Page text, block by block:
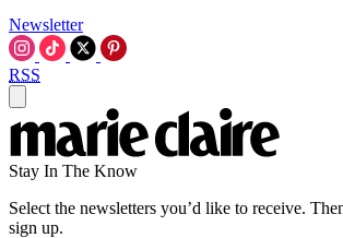
Newsletter
RSS
Stay In The Know
Select the newsletters you’d like to receive.
sign up.